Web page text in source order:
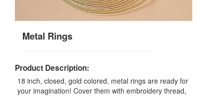
Metal Rings
Product Description:
18 inch, closed, gold colored, metal rings are ready for
your imagination! Cover them with embroidery thread,